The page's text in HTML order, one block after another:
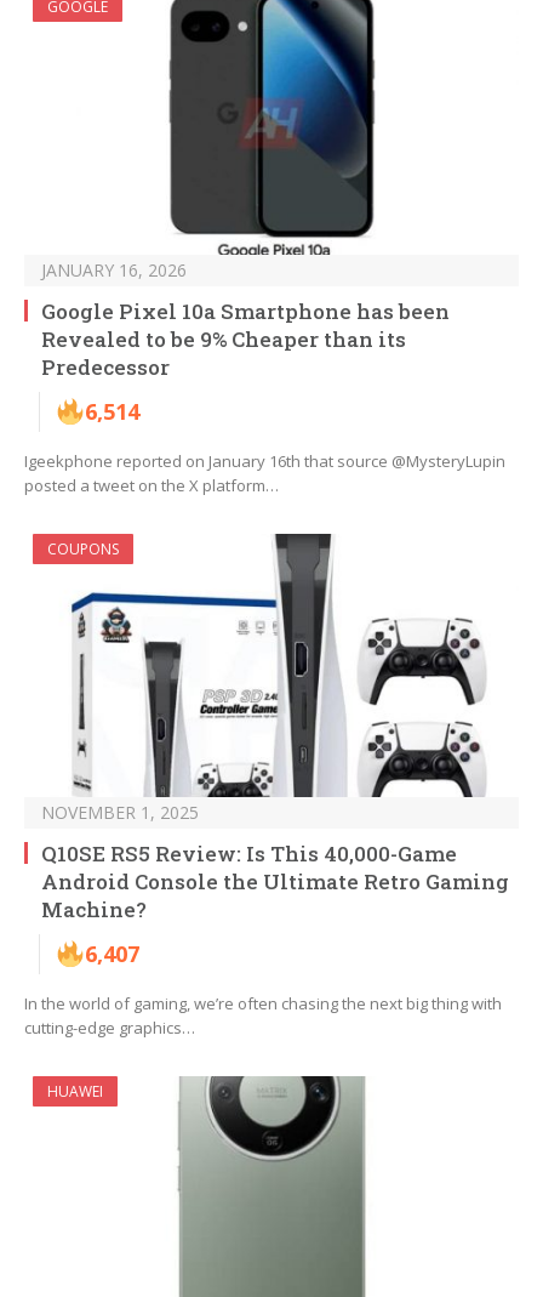
GOOGLE
JANUARY 16, 2026
Google Pixel 10a Smartphone has been
Revealed to be 9% Cheaper than its
Predecessor
6,514
Igeekphone reported on January 16th that source @MysteryLupin
posted a tweet on the X platform…
COUPONS
NOVEMBER 1, 2025
Q10SE RS5 Review: Is This 40,000-Game
Android Console the Ultimate Retro Gaming
Machine?
6,407
In the world of gaming, we’re often chasing the next big thing with
cutting-edge graphics…
HUAWEI